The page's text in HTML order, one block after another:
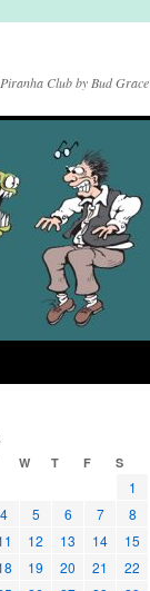
Club by Bud Grace
W T F S
1
4 5 6 7
8
12 13 14
15
19 20 21
22